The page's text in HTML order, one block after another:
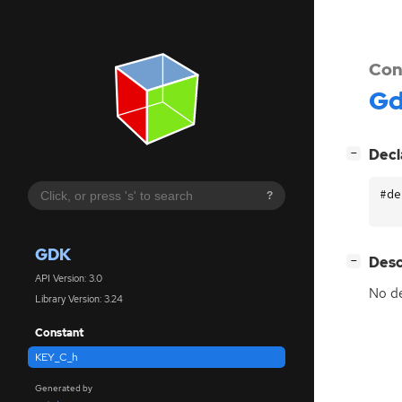
?
GDK
API Version: 3.0
Library Version: 3.24
Constant
KEY_C_h
Generated by
−
−
No